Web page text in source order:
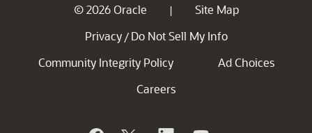
© 2026 Oracle |
Site Map
Privacy / Do Not Sell My Info
Community Integrity Policy
Ad Choices
Careers